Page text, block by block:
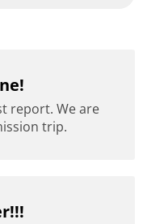
report. We are
trip.